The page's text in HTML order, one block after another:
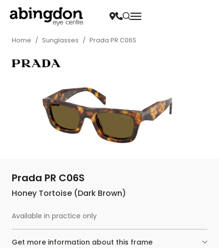
Home / Sunglasses / Prada PR C06S
Prada PR C06S
Honey Tortoise (Dark Brown)
Available in practice only
Get more information about this frame